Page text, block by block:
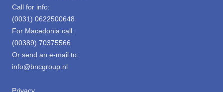
Call for info:
(0031) 0622500648
For Macedonia call:
(00389) 70375566
Or send an e-mail to:
info@bncgroup.nl